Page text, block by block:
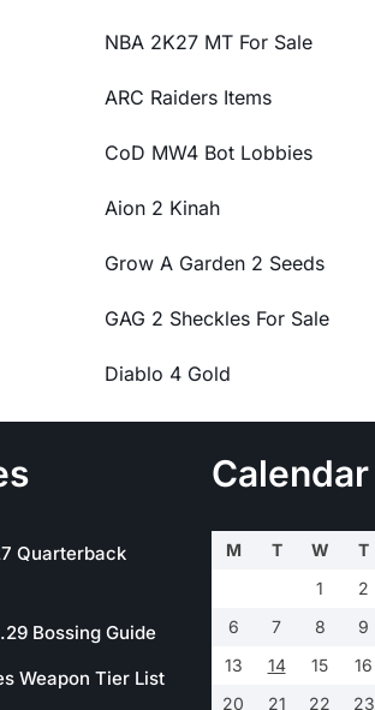
NBA 2K27 MT For Sale
ARC Raiders Items
CoD MW4 Bot Lobbies
Aion 2 Kinah
Grow A Garden 2 Seeds
GAG 2 Sheckles For Sale
Diablo 4 Gold
Quarterback
Bossing Guide
Weapon Tier List
Calendar
M T W T
1
2
6
7 8 9
13
14 15 16
20
21 22 23